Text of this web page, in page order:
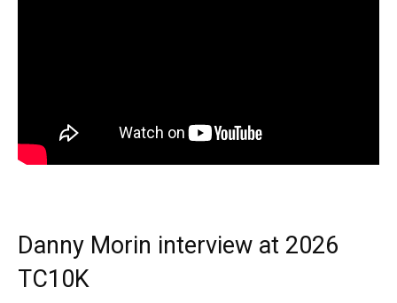
Danny Morin interview at 2026
TC10K